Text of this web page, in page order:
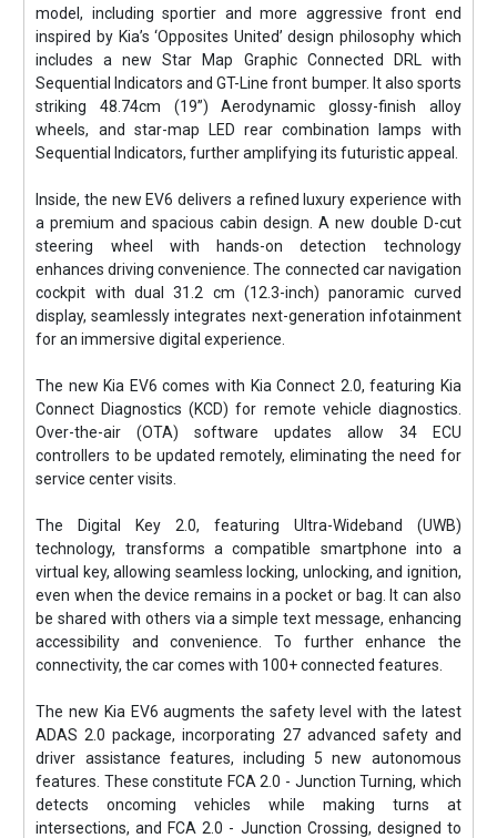
model, including sportier and more aggressive front end
inspired by Kia’s ‘Opposites United’ design philosophy which
includes a new Star Map Graphic Connected DRL with
Sequential Indicators and GT-Line front bumper. It also sports
striking 48.74cm (19”) Aerodynamic glossy-finish alloy
wheels, and star-map LED rear combination lamps with
Sequential Indicators, further amplifying its futuristic appeal.
Inside, the new EV6 delivers a refined luxury experience with
a premium and spacious cabin design. A new double D-cut
steering wheel with hands-on detection technology
enhances driving convenience. The connected car navigation
cockpit with dual 31.2 cm (12.3-inch) panoramic curved
display, seamlessly integrates next-generation infotainment
for an immersive digital experience.
The new Kia EV6 comes with Kia Connect 2.0, featuring Kia
Connect Diagnostics (KCD) for remote vehicle diagnostics.
Over-the-air (OTA) software updates allow 34 ECU
controllers to be updated remotely, eliminating the need for
service center visits.
The Digital Key 2.0, featuring Ultra-Wideband (UWB)
technology, transforms a compatible smartphone into a
virtual key, allowing seamless locking, unlocking, and ignition,
even when the device remains in a pocket or bag. It can also
be shared with others via a simple text message, enhancing
accessibility and convenience. To further enhance the
connectivity, the car comes with 100+ connected features.
The new Kia EV6 augments the safety level with the latest
ADAS 2.0 package, incorporating 27 advanced safety and
driver assistance features, including 5 new autonomous
features. These constitute FCA 2.0 - Junction Turning, which
detects oncoming vehicles while making turns at
intersections, and FCA 2.0 - Junction Crossing, designed to